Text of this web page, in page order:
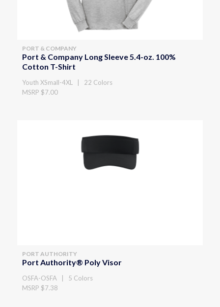
PORT & COMPANY
Port & Company Long Sleeve 5.4-oz. 100%
Cotton T-Shirt
Youth XSmall-4XL | 22 Colors
MSRP $7.00
PORT AUTHORITY
Port Authority® Poly Visor
OSFA-OSFA | 5 Colors
MSRP $7.38